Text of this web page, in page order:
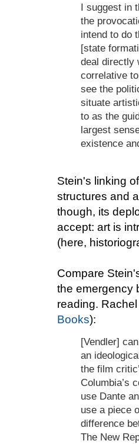
I suggest in
the
intend to do
[state
deal directly
correlative
see the
situate
to as the
largest
existence
Stein's linking
structures and
though, its
accept: art is
(here,
Compare
the emergency
reading.
Books):
[Vendler]
an
the film
Columbia’s
use Dante
use a piece
difference
The New